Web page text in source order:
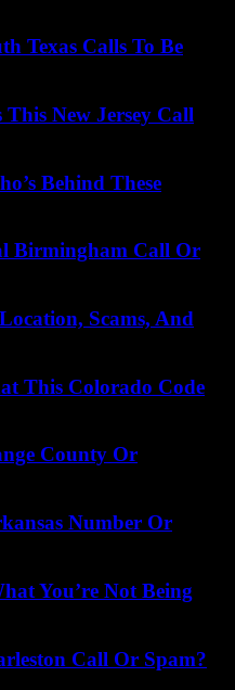
Texas Calls To Be
New Jersey Call
Behind These
Birmingham Call Or
Scams, And
This Colorado Code
County Or
Number Or
You’re Not Being
Call Or Spam?